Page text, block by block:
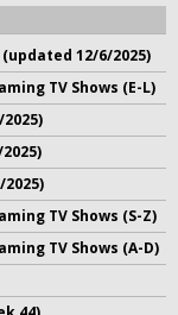
12/6/2025)
TV Shows (E-L)
TV Shows (S-Z)
TV Shows (A-D)